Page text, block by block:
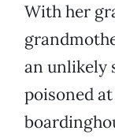
With her
an unlikely
poisoned